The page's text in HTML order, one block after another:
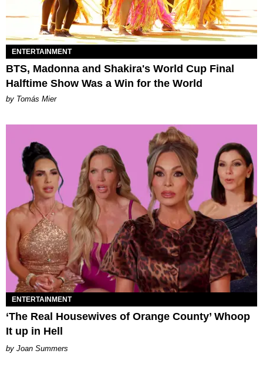
ENTERTAINMENT
BTS, Madonna and Shakira's World Cup Final
Halftime Show Was a Win for the World
by Tomás Mier
ENTERTAINMENT
‘The Real Housewives of Orange County’ Whoop
It up in Hell
Joan Summers